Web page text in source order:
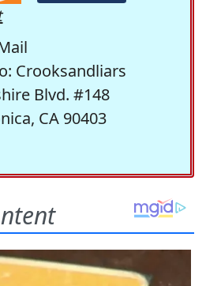
Crooksandliars
Blvd. #148
CA 90403